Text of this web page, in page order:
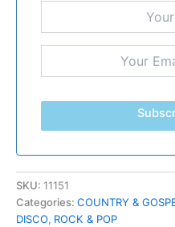
SKU: 11151
Categories: COUNTRY &
DISCO, ROCK & POP